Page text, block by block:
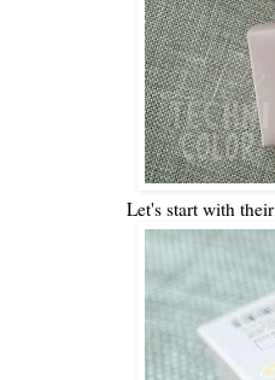
Let's start with their